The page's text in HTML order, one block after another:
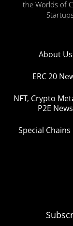
the Worlds of
About Us
ERC 20
NFT, Crypto
P2E News
Special Chains